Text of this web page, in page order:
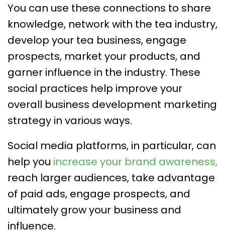
You can use these connections to share
knowledge, network with the tea industry,
develop your tea business, engage
prospects, market your products, and
garner influence in the industry. These
social practices help improve your
overall business development marketing
strategy in various ways.
Social media platforms, in particular, can
help you increase your brand awareness,
reach larger audiences, take advantage
of paid ads, engage prospects, and
ultimately grow your business and
influence.